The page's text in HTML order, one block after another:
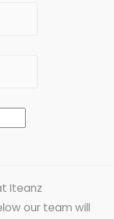
Iteanz
our team will